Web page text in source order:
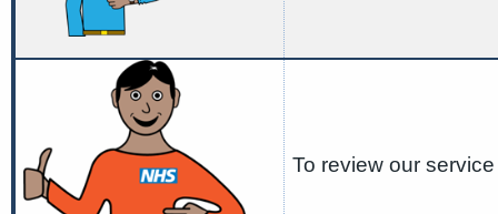
To review our